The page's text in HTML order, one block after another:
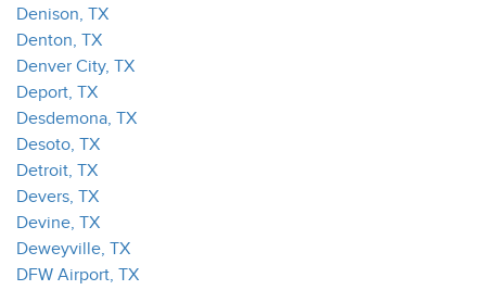
Denison, TX
Denton, TX
Denver City, TX
Deport, TX
Desdemona, TX
Desoto, TX
Detroit, TX
Devers, TX
Devine, TX
Deweyville, TX
DFW Airport, TX